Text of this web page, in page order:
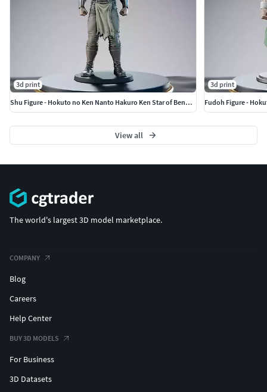
3d print
Shu Figure - Hokuto no Ken Nanto Hakuro Ken Star of Benevolence
3d print
Fudoh Figure -
View all
The world's largest 3D model marketplace.
COMPANY
Blog
Careers
Help Center
BUY 3D MODELS
For Business
3D Datasets